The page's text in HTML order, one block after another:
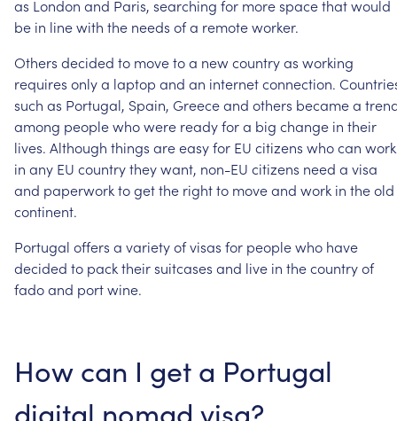
as London and Paris, searching for morespacethatwould
be in linewith the needs ofa remoteworker.
Others decided to movetoa newcountryas working
requires onlya laptop and an internetconnection.
such as Portugal, Spain, Greeceand others becamea
among peoplewhowere readyfora big change in their
lives. Although things areeasyfor EU citizens whocan work
in any EU countrytheywant, non-EU citizens need a visa
and paperworktogetthe rightto moveand work in theold
continent.
Portugal offers a varietyofvisas for peoplewho have
decided to packtheirsuitcases and live in thecountryof
fadoand portwine.
How can I get a Portugal
digital nomad visa?